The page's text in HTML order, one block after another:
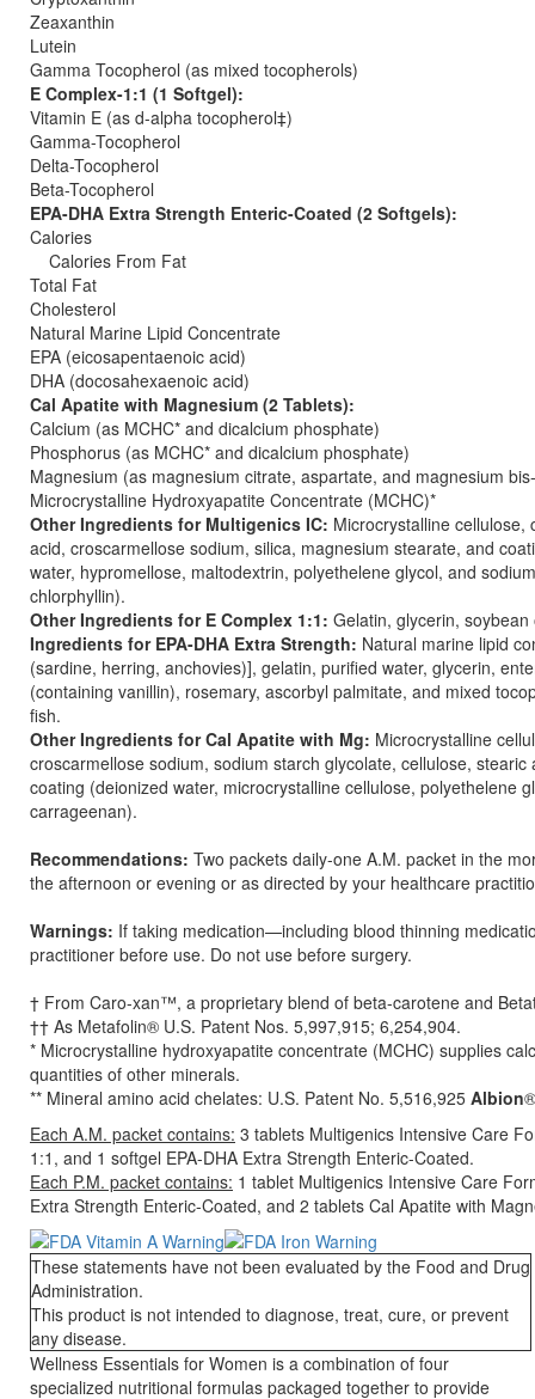
Zeaxanthin
Lutein
Gamma Tocopherol (as mixed tocopherols)
E Complex-1:1 (1 Softgel):
Vitamin E (as d-alpha tocopherol‡)
Gamma-Tocopherol
Delta-Tocopherol
Beta-Tocopherol
EPA-DHA Extra Strength Enteric-Coated (2 Softgels):
Calories
Calories From Fat
Total Fat
Cholesterol
Natural Marine Lipid Concentrate
EPA (eicosapentaenoic acid)
DHA (docosahexaenoic acid)
Cal Apatite with Magnesium (2 Tablets):
Calcium (as MCHC* and dicalcium phosphate)
Phosphorus (as MCHC* and dicalcium phosphate)
Magnesium (as magnesium citrate, aspartate, and magnesium
Microcrystalline Hydroxyapatite Concentrate (MCHC)*
Other Ingredients for Multigenics IC: Microcrystalline cellulose,
acid, croscarmellose sodium, silica, magnesium stearate, and
water, hypromellose, maltodextrin, polyethelene glycol, and
chlorphyllin).
Other Ingredients for E Complex 1:1: Gelatin, glycerin,
Ingredients for EPA-DHA Extra Strength: Natural marine lipid
(sardine, herring, anchovies)], gelatin, purified water, glycerin,
(containing vanillin), rosemary, ascorbyl palmitate, and mixed
fish.
Other Ingredients for Cal Apatite with Mg: Microcrystalline
croscarmellose sodium, sodium starch glycolate, cellulose, stearic
coating (deionized water, microcrystalline cellulose, polyethelene
carrageenan).
Recommendations: Two packets daily-one A.M. packet in the
the afternoon or evening or as directed by your healthcare
Warnings: If taking medication—including blood thinning
practitioner before use. Do not use before surgery.
† From Caro-xan™, a proprietary blend of beta-carotene and
†† As Metafolin® U.S. Patent Nos. 5,997,915; 6,254,904.
* Microcrystalline hydroxyapatite concentrate (MCHC) supplies
quantities of other minerals.
** Mineral amino acid chelates: U.S. Patent No. 5,516,925 Albion
Each A.M. packet contains: 3 tablets Multigenics Intensive Care
1:1, and 1 softgel EPA-DHA Extra Strength Enteric-Coated.
Each P.M. packet contains: 1 tablet Multigenics Intensive Care
Extra Strength Enteric-Coated, and 2 tablets Cal Apatite with
These statements have not been evaluated by the Food and Drug
Administration.
This product is not intended to diagnose, treat, cure, or prevent
any disease.
Wellness Essentials for Women is a combination of four
specialized nutritional formulas packaged together to provide